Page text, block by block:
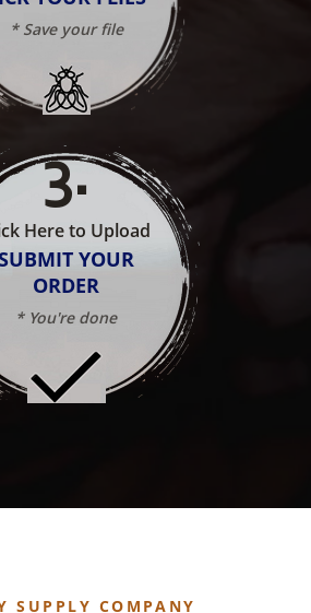
* Save your file
3.
Here to Upload
YOUR
ORDER
* You're done
SUPPLY COMPANY